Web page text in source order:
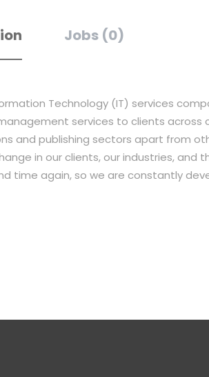
Jobs (0)
Technology (IT) services
services to clients across
and publishing sectors apart from
in our clients, our industries, and
time again, so we are constantly